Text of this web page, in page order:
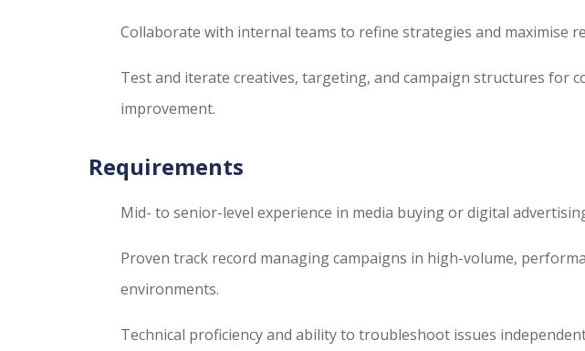
Collaborate with internal teams to refine strategies and maximise
Test and iterate creatives, targeting, and campaign structures for
improvement.
Requirements
Mid- to senior-level experience in media buying or digital
Proven track record managing campaigns in high-volume,
environments.
Technical proficiency and ability to troubleshoot issues